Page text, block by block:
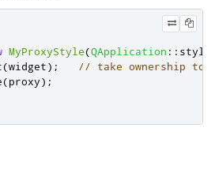
MyProxyStyle(QApplication :: style
(widget);
// take ownership to
(proxy);